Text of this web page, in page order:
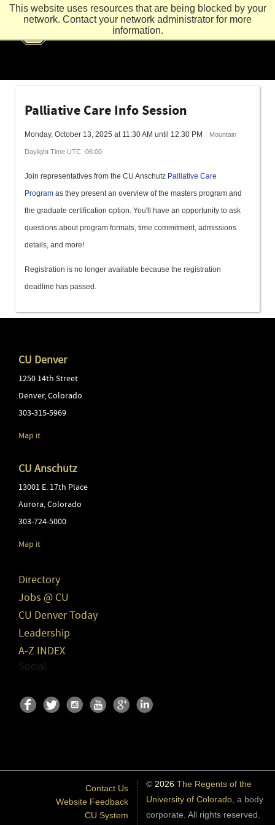
This website uses resources that are being blocked by your
network. Contact your network administrator for more
information.
Palliative Care Info Session
Monday, October 13, 2025 at 11:30 AM until 12:30 PM Mountain
Daylight Time UTC -06:00
Join representatives from the CU Anschutz Palliative Care
Program as they present an overview of the masters program and
the graduate certification option. You'll have an opportunity to ask
questions about program formats, time commitment, admissions
details, and more!
Registration is no longer available because the registration
deadline has passed.
CU Denver
1250 14th Street
Denver,Colorado
303-315-5969
Map it
CU Anschutz
13001 E. 17th Place
Aurora,Colorado
303-724-5000
Map it
Directory
Jobs @ CU
CU Denver Today
Leadership
A-Z INDEX
Social
Contact Us
Website Feedback
CU System
© 2026 The Regents of the
University of Colorado , a body
corporate. All rights reserved.